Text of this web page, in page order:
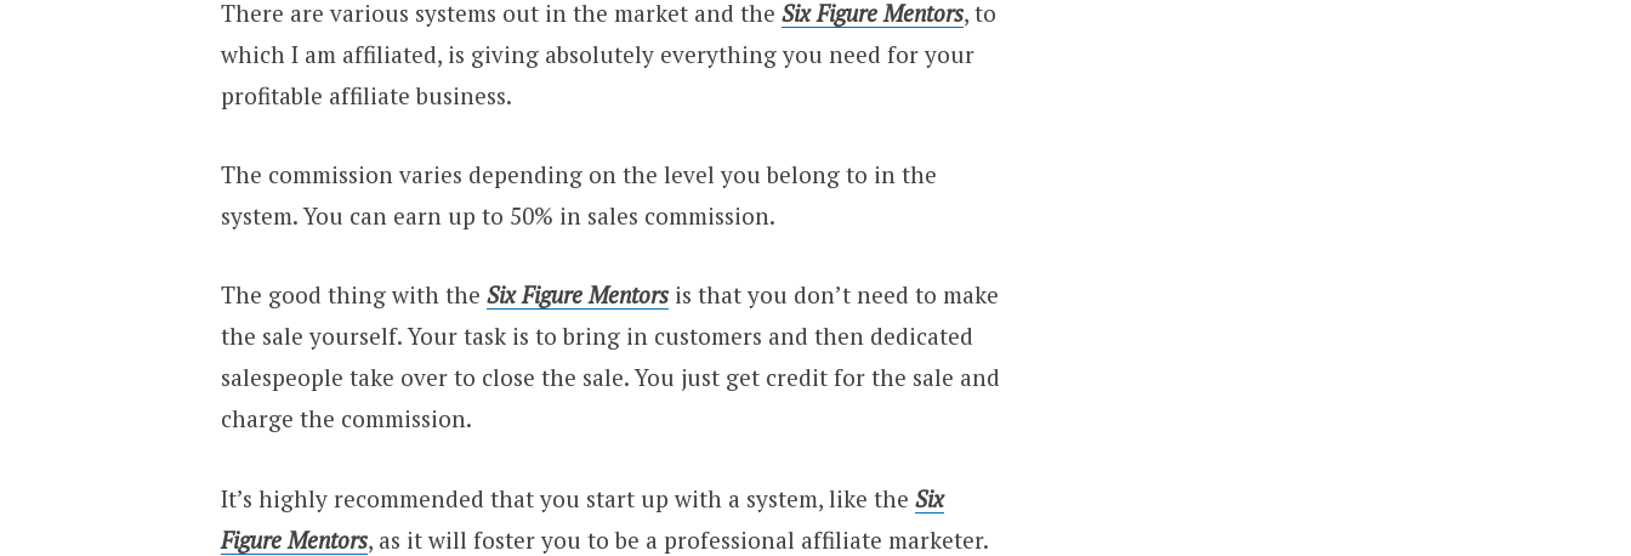
There are various systems out in the market and the Six Figure Mentors, to
which I am affiliated, is giving absolutely everything you need for your
profitable affiliate business.
The commission varies depending on the level you belong to in the
system. You can earn up to 50% in sales commission.
The good thing with the Six Figure Mentorsis that you don’t need to make
the sale yourself. Your task is to bring in customers and then dedicated
salespeople take over to close the sale. You just get credit for the sale and
charge the commission.
It’s highly recommended that you start up with a system, like the Six
Figure Mentors, as it will foster you to be a professional affiliate marketer.